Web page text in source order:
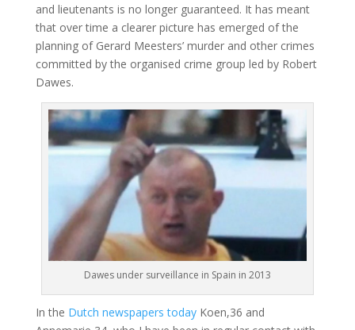
and lieutenants is no longer guaranteed. It has meant
that over time a clearer picture has emerged of the
planning of Gerard Meesters’ murder and other crimes
committed by the organised crime group led by Robert
Dawes.
Dawes under surveillance in Spain in 2013
In the Dutch newspapers todayKoen,36 and